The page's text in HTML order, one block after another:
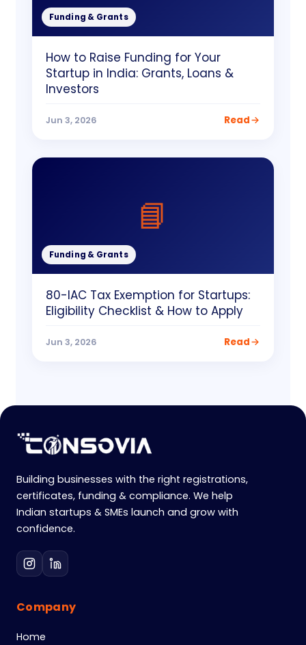
Funding & Grants
How to Raise Funding for Your
Startup in India: Grants, Loans &
Investors
Jun 3, 2026 Read
📘
Funding & Grants
80-IAC Tax Exemption for Startups:
Eligibility Checklist & How to Apply
Jun 3, 2026 Read
Building businesses with the right registrations,
certificates, funding & compliance. We help
Indian startups & SMEs launch and grow with
confidence.
Company
Home